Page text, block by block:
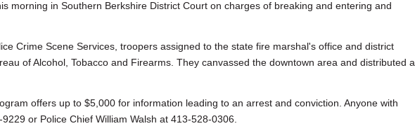
morning in Southern Berkshire District Court on charges of breaking and entering and
Crime Scene Services, troopers assigned to the state fire marshal's office and district
of Alcohol, Tobacco and Firearms. They canvassed the downtown area and distributed a
offers up to $5,000 for information leading to an arrest and conviction. Anyone with
or Police Chief William Walsh at 413-528-0306.